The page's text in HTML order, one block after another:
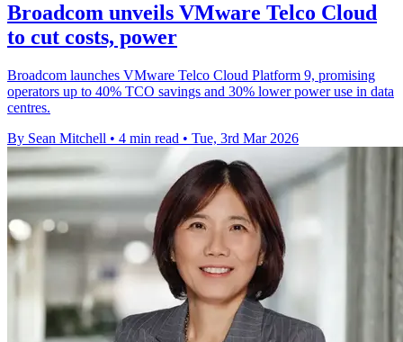
Broadcom unveils VMware Telco Cloud
to cut costs, power
Broadcom launches VMware Telco Cloud Platform 9, promising
operators up to 40% TCO savings and 30% lower power use in data
centres.
By Sean Mitchell • 4 min read • Tue, 3rd Mar 2026